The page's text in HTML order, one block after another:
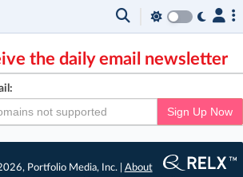
the daily email newsletter
Sign Up Now
Portfolio Media, Inc. | About
×